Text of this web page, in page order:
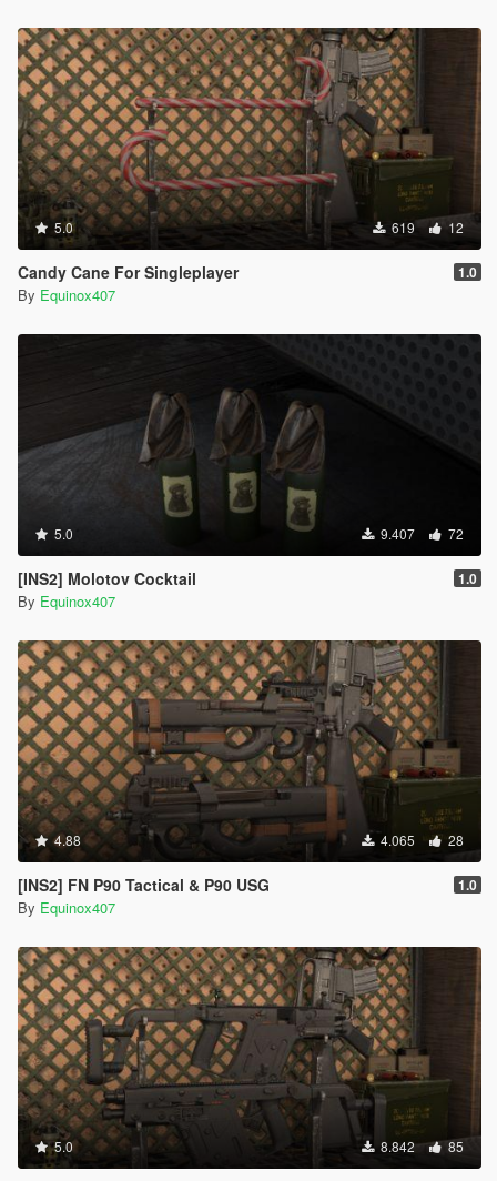
5.0 619 12
Candy Cane For Singleplayer 1.0
By Equinox407
5.0 9.407 72
[INS2] Molotov Cocktail 1.0
By Equinox407
4.88 4.065 28
[INS2] FN P90 Tactical & P90 USG 1.0
By Equinox407
5.0 8.842 85